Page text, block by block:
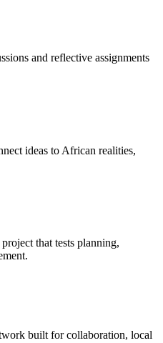
and reflective assignments
ideas to African realities,
that tests planning,
built for collaboration, local